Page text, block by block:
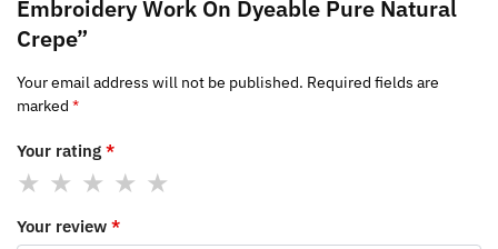
Embroidery Work On Dyeable Pure Natural
Crepe”
Your email address will not be published. Required fields are
marked *
Your rating *
Your review *